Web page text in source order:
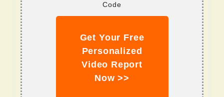
Code
Get Your Free
Personalized
Video Report
Now >>